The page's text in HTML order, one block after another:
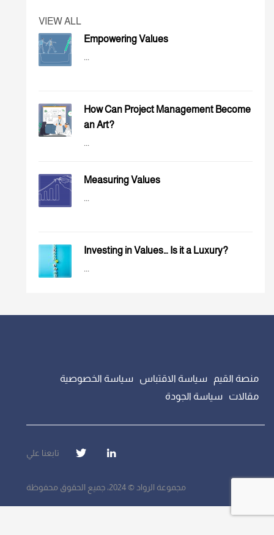
VIEW ALL
Empowering Values
...
How Can Project Management Become
an Art?
...
Measuring Values
...
Investing in Values… Is it a Luxury?
...
منصة القيم سياسة الاقتباس
سياسة الخصوصية
مقالات
سياسة الجودة
تابعنا علي
مجموعة الرواد © 2024، جميع الحقوق محفوظة